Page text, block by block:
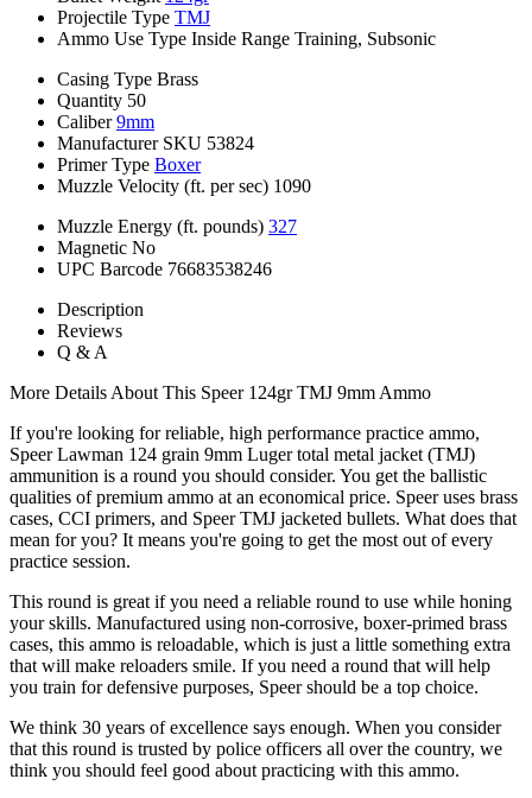
Projectile Type TMJ
Ammo Use Type Inside Range Training, Subsonic
Casing Type Brass
Quantity 50
Caliber 9mm
Manufacturer SKU 53824
Primer Type Boxer
Muzzle Velocity (ft. per sec) 1090
Muzzle Energy (ft. pounds) 327
Magnetic No
UPC Barcode 76683538246
Description
Reviews
Q & A
More Details About This Speer 124gr TMJ 9mm Ammo
If you're looking for reliable, high performance practice ammo,
Speer Lawman 124 grain 9mm Luger total metal jacket (TMJ)
ammunition is a round you should consider. You get the ballistic
qualities of premium ammo at an economical price. Speer uses brass
cases, CCI primers, and Speer TMJ jacketed bullets. What does that
mean for you? It means you're going to get the most out of every
practice session.
This round is great if you need a reliable round to use while honing
your skills. Manufactured using non-corrosive, boxer-primed brass
cases, this ammo is reloadable, which is just a little something extra
that will make reloaders smile. If you need a round that will help
you train for defensive purposes, Speer should be a top choice.
We think 30 years of excellence says enough. When you consider
that this round is trusted by police officers all over the country, we
think you should feel good about practicing with this ammo.